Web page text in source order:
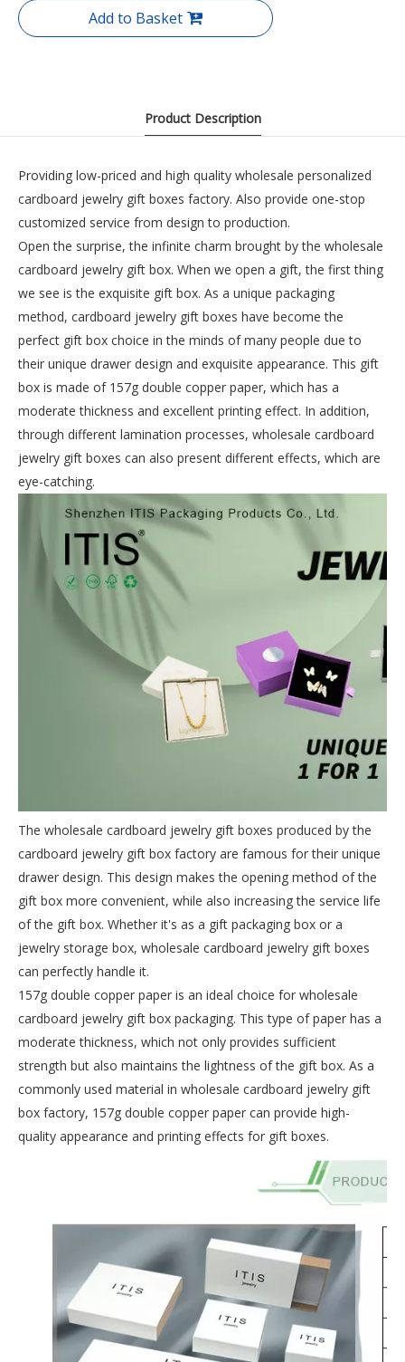
Add to Basket
Product Description
Providing low-priced and high quality wholesale personalized
cardboard jewelry gift boxes factory. Also provide one-stop
customized service from design to production.
Open the surprise, the infinite charm brought by the wholesale
cardboard jewelry gift box. When we open a gift, the first thing
we see is the exquisite gift box. As a unique packaging
method, cardboard jewelry gift boxes have become the
perfect gift box choice in the minds of many people due to
their unique drawer design and exquisite appearance. This gift
box is made of 157g double copper paper, which has a
moderate thickness and excellent printing effect. In addition,
through different lamination processes, wholesale cardboard
jewelry gift boxes can also present different effects, which are
eye-catching.
The wholesale cardboard jewelry gift boxes produced by the
cardboard jewelry gift box factory are famous for their unique
drawer design. This design makes the opening method of the
gift box more convenient, while also increasing the service life
of the gift box. Whether it's as a gift packaging box or a
jewelry storage box, wholesale cardboard jewelry gift boxes
can perfectly handle it.
157g double copper paper is an ideal choice for wholesale
cardboard jewelry gift box packaging. This type of paper has a
moderate thickness, which not only provides sufficient
strength but also maintains the lightness of the gift box. As a
commonly used material in wholesale cardboard jewelry gift
box factory, 157g double copper paper can provide high-
quality appearance and printing effects for gift boxes.